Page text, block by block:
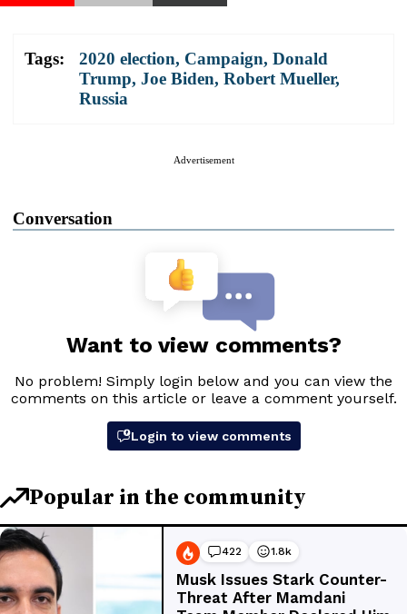
Tags: 2020 election, Campaign, Donald
Trump, Joe Biden, Robert Mueller,
Russia
Advertisement
Conversation